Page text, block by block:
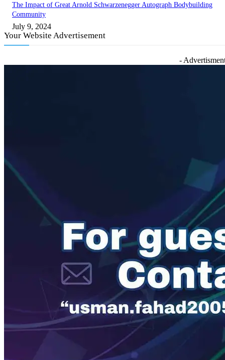
The Impact of Great Arnold Schwarzenegger Autograph Bodybuilding
Community
July 9, 2024
Your Website Advertisement
-